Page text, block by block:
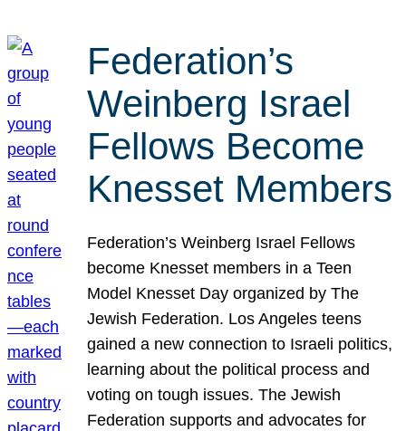
Federation’s
Weinberg Israel
Fellows Become
Knesset Members
Federation’s Weinberg Israel Fellows
become Knesset members in a Teen
Model Knesset Day organized by The
Jewish Federation. Los Angeles teens
gained a new connection to Israeli politics,
learning about the political process and
voting on tough issues. The Jewish
Federation supports and advocates for